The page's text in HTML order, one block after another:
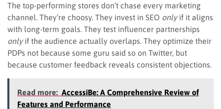
The top-performing stores don’t chase every marketing
channel. They’re choosy. They invest in SEO onlyif it aligns
with long-term goals. They test influencer partnerships
onlyif the audience actually overlaps. They optimize their
PDPs not because some guru said so on Twitter, but
because customer feedback reveals consistent objections.
Read more: AccessiBe: A Comprehensive Review of
Features and Performance